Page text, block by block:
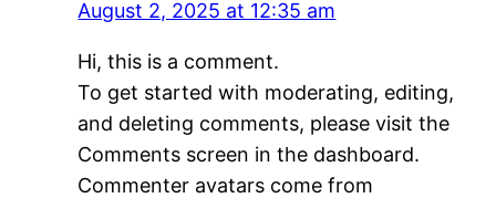
August 2, 2025 at 12:35 am
Hi, this is a comment.
To get started with moderating, editing,
and deleting comments, please visit the
Comments screen in the dashboard.
Commenter avatars come from